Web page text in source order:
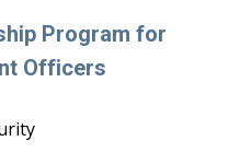
Program for
Officers